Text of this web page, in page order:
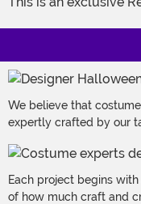
We believe that
expertly crafted by our
Each project begins
of how much craft and